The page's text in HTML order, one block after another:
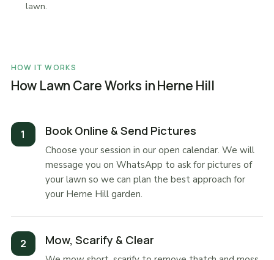
lawn.
HOW IT WORKS
How Lawn Care Works in Herne Hill
Book Online & Send Pictures
Choose your session in our open calendar. We will
message you on WhatsApp to ask for pictures of
your lawn so we can plan the best approach for
your Herne Hill garden.
Mow, Scarify & Clear